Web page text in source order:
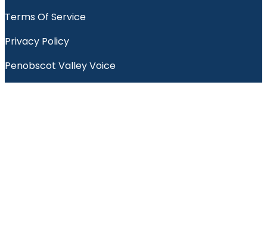
Terms Of Service
Privacy Policy
Penobscot Valley Voice